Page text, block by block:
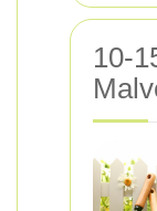
10-